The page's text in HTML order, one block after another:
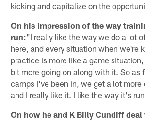
kicking and capitalize on the
On his impression of the way
run:"I really like the way we do a lot
here, and every situation when we're
practice is more like a game
bit more going on along with it. So as
camps I've been in, we get a lot more
and I really like it. I like the way it's
On how he and K Billy Cundiff